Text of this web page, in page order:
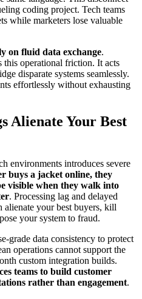
coding project. Tech teams
while marketers lose valuable
on fluid data exchange.
operational friction. It acts
disparate systems seamlessly.
effortlessly without exhausting
Alienate Your Best
environments introduces severe
buys a jacket online, they
visible when they walk into
. Processing lag and delayed
alienate your best buyers, kill
your system to fraud.
grade data consistency to protect
operations cannot support the
custom integration builds.
teams to build customer
rather than engagement.